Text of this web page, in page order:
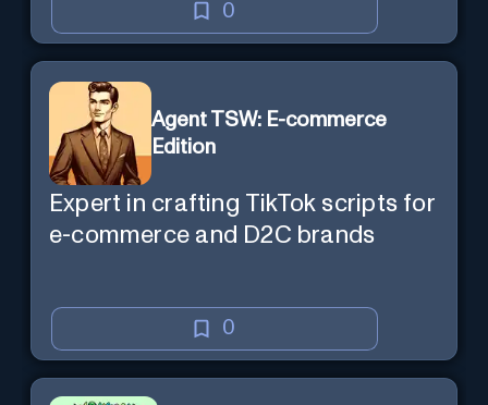
0
Agent TSW: E-commerce
Edition
Expert in crafting TikTok scripts for
e-commerce and D2C brands
0